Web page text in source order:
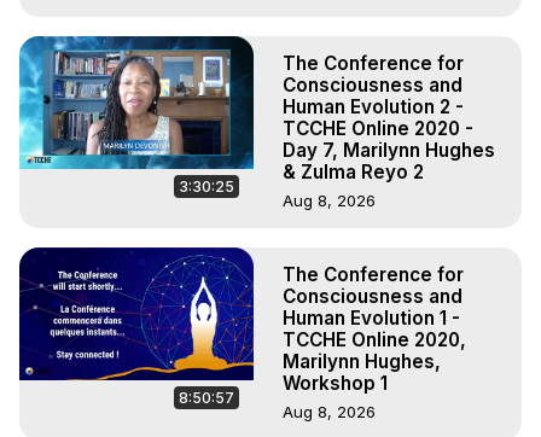
3:30:25
The Conference for
Consciousness and
Human Evolution 2 -
TCCHE Online 2020 -
Day 7, Marilynn Hughes
& Zulma Reyo 2
Aug 8, 2026
8:50:57
The Conference for
Consciousness and
Human Evolution 1 -
TCCHE Online 2020,
Marilynn Hughes,
Workshop 1
Aug 8, 2026